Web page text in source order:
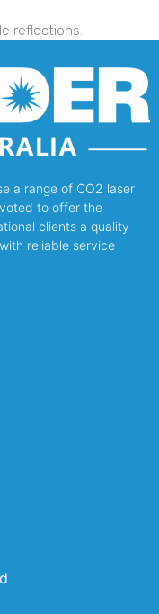
reflections.
a range of CO2 laser
to offer the
clients a quality
reliable service